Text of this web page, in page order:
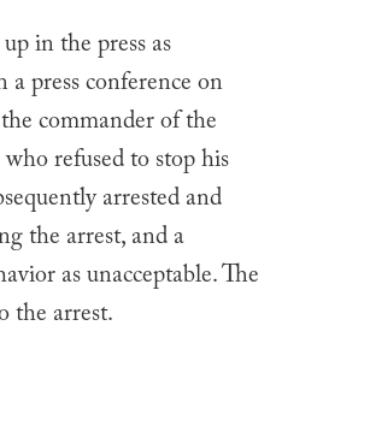
in the press as
press conference on
commander of the
refused to stop his
arrested and
the arrest, and a
as unacceptable. The
the arrest.